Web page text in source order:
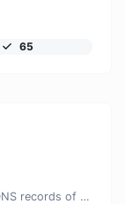
65
Find A, AAAA, CNAME, MX, NS, TXT, SOA DNS records of a host.